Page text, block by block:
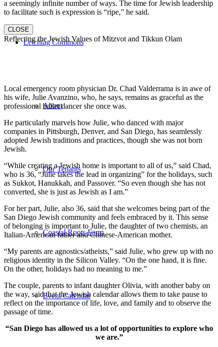
Leichtag Commons
About
Our Tenants
Coastal Roots Farm
Event Calendar
a seemingly infinite number of ways. The time for Jewish leadership
to facilitate such is expression is “ripe,” he said.
CLOSE
Reflecting the Jewish Values of Mitzvot and Tikkun Olam
Local emergency room physician Dr. Chad Valderrama is in awe of
his wife, Julie Avanzino, who, he says, remains as graceful as the
professional ballet dancer she once was.
He particularly marvels how Julie, who danced with major
companies in Pittsburgh, Denver, and San Diego, has seamlessly
adopted Jewish traditions and practices, though she was not born
Jewish.
“While creating a Jewish home is important to all of us,” said Chad,
who is 36, “Julie takes the lead in organizing” for the holidays, such
as Sukkot, Hanukkah, and Passover. “So even though she has not
converted, she is just as Jewish as I am.”
For her part, Julie, also 36, said that she welcomes being part of the
San Diego Jewish community and feels embraced by it. This sense
of belonging is important to Julie, the daughter of two chemists, an
Italian-American father and Chinese-American mother.
“My parents are agnostics/atheists,” said Julie, who grew up with no
religious identity in the Silicon Valley. “On the one hand, it is fine.
On the other, holidays had no meaning to me.”
The couple, parents to infant daughter Olivia, with another baby on
the way, said that the Jewish calendar allows them to take pause to
reflect on the importance of life, love, and family and to observe the
passage of time.
“San Diego has allowed us a lot of opportunities to explore who
we are.”